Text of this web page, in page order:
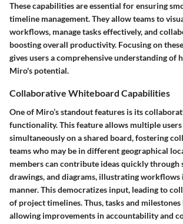
These capabilities are essential for ensuring
timeline management. They allow teams to
workflows, manage tasks effectively, and
boosting overall productivity. Focusing on
gives users a comprehensive understanding of
Miro's potential.
Collaborative Whiteboard Capabilities
One of Miro’s standout features is its
functionality. This feature allows multiple
simultaneously on a shared board, fostering
teams who may be in different geographical
members can contribute ideas quickly through
drawings, and diagrams, illustrating
manner. This democratizes input, leading to
of project timelines. Thus, tasks and
allowing improvements in accountability and